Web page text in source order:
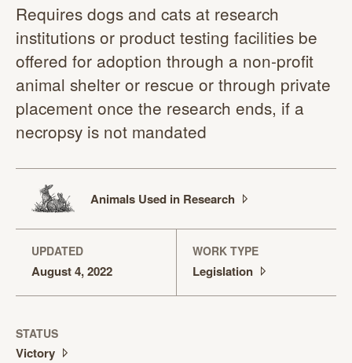
Requires dogs and cats at research
institutions or product testing facilities be
offered for adoption through a non-profit
animal shelter or rescue or through private
placement once the research ends, if a
necropsy is not mandated
Animals Used in Research
UPDATED
August 4, 2022
WORK TYPE
Legislation
STATUS
Victory